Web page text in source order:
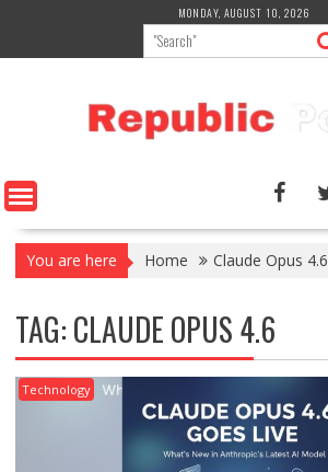
content
MONDAY, AUGUST 10, 2026
You are here Home Claude Opus 4.6
TAG:CLAUDE OPUS 4.6
Technology